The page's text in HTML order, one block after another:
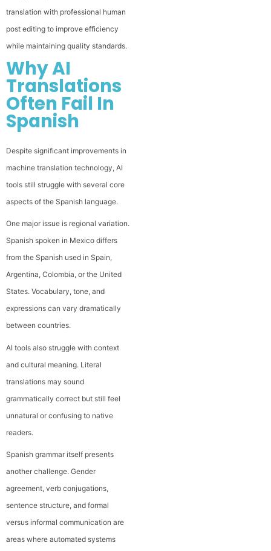
translation with professional human
post editing to improve efficiency
while maintaining quality standards.
Why AI
Translations
Often Fail In
Spanish
Despite significant improvements in
machine translation technology, AI
tools still struggle with several core
aspects of the Spanish language.
One major issue is regional variation.
Spanish spoken in Mexico differs
from the Spanish used in Spain,
Argentina, Colombia, or the United
States. Vocabulary, tone, and
expressions can vary dramatically
between countries.
AI tools also struggle with context
and cultural meaning. Literal
translations may sound
grammatically correct but still feel
unnatural or confusing to native
readers.
Spanish grammar itself presents
another challenge. Gender
agreement, verb conjugations,
sentence structure, and formal
versus informal communication are
areas where automated systems